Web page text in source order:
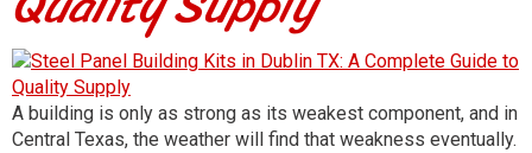
A building is only as strong as its weakest component, and in
Central Texas, the weather will find that weakness eventually.